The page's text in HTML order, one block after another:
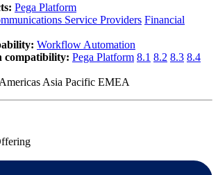
Pega Platform
Service Providers Financial
Workflow Automation
compatibility: Pega Platform 8.1 8.2 8.3 8.4
Americas Asia Pacific EMEA